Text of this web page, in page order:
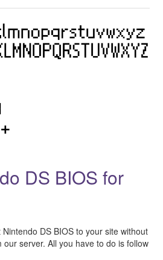
DS BIOS for
DS BIOS to your site without
server. All you have to do is follow